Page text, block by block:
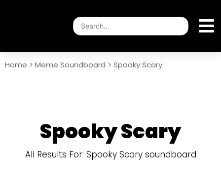
Home > Meme Soundboard > Spooky Scary
Spooky Scary
All Results For: Spooky Scary soundboard